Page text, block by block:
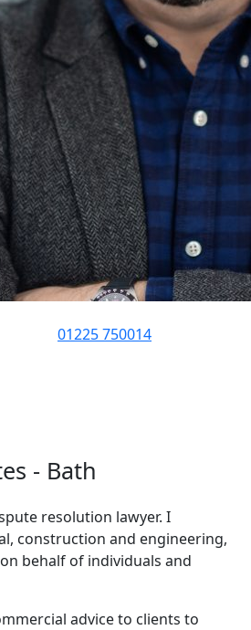
01225 750014
- Bath
resolution lawyer. I
construction and engineering,
behalf of individuals and
advice to clients to